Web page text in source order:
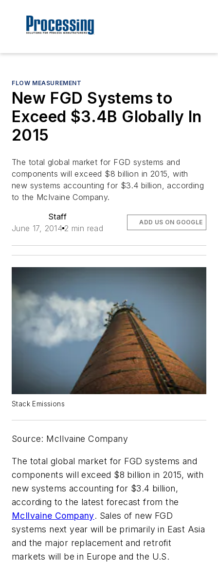
FLOW MEASUREMENT
New FGD Systems to
Exceed $3.4B Globally In
2015
The total global market for FGD systems and
components will exceed $8 billion in 2015, with
new systems accounting for $3.4 billion, according
to the McIvaine Company.
Staff
June 17, 2014 2 min read
ADD US ON GOOGLE
Stack Emissions
Source: McIlvaine Company
The total global market for FGD systems and
components will exceed $8 billion in 2015, with
new systems accounting for $3.4 billion,
according to the latest forecast from the
McIlvaine Company. Sales of new FGD
systems next year will be primarily in East Asia
and the major replacement and retrofit
markets will be in Europe and the U.S.